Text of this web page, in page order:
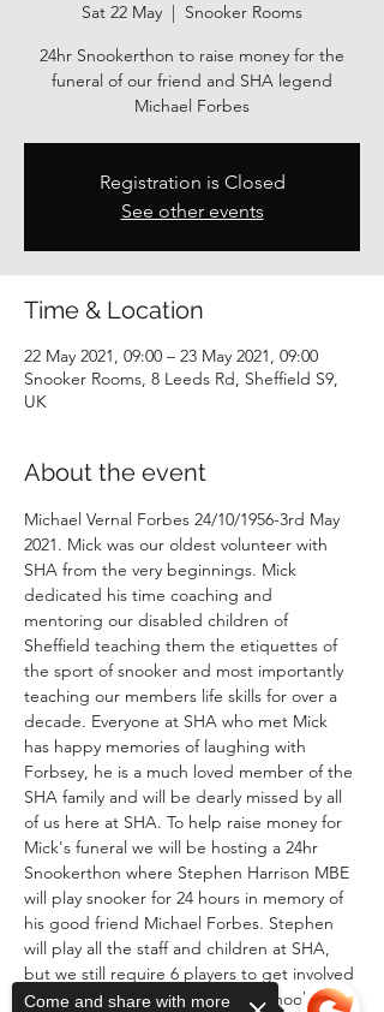
Sat 22 May
  |
Snooker Rooms
24hr Snookerthon to raise money for the
funeral of our friend and SHA legend
Michael Forbes
Registration is Closed
See other events
Time & Location
22 May 2021, 09:00 – 23 May 2021, 09:00
Snooker Rooms, 8 Leeds Rd, Sheffield S9,
UK
About the event
Michael Vernal Forbes 24/10/1956-3rd May
2021. Mick was our oldest volunteer with
SHA from the very beginnings. Mick
dedicated his time coaching and
mentoring our disabled children of
Sheffield teaching them the etiquettes of
the sport of snooker and most importantly
teaching our members life skills for over a
decade. Everyone at SHA who met Mick
has happy memories of laughing with
Forbsey, he is a much loved member of the
SHA family and will be dearly missed by all
of us here at SHA. To help raise money for
Mick's funeral we will be hosting a 24hr
Snookerthon where Stephen Harrison MBE
will play snooker for 24 hours in memory of
his good friend Michael Forbes. Stephen
will play all the staff and children at SHA,
but we still require 6 players to get involved
and volunteer their time to play snooker in
Come and share with more